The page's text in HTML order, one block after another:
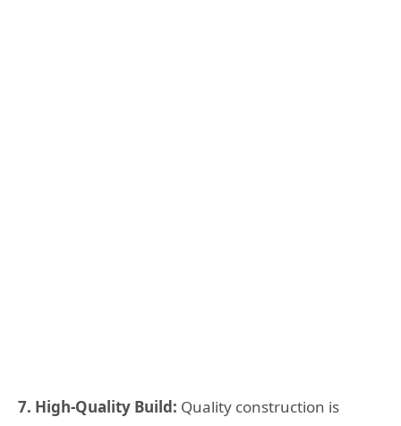
7. High-Quality Build: Quality construction is